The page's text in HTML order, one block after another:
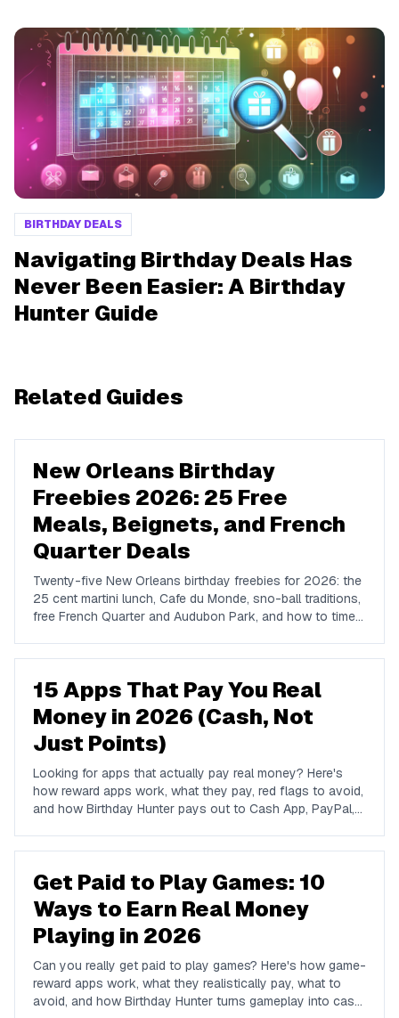
BIRTHDAY DEALS
Navigating Birthday Deals Has
Never Been Easier: A Birthday
Hunter Guide
Related Guides
New Orleans Birthday
Freebies 2026: 25 Free
Meals, Beignets, and French
Quarter Deals
Twenty-five New Orleans birthday freebies for 2026: the
25 cent martini lunch, Cafe du Monde, sno-ball traditions,
free French Quarter and Audubon Park, and how to time a
15 Apps That Pay You Real
Money in 2026 (Cash, Not
Just Points)
Looking for apps that actually pay real money? Here's
how reward apps work, what they pay, red flags to avoid,
and how Birthday Hunter pays out to Cash App, PayPal,
Get Paid to Play Games: 10
Ways to Earn Real Money
Playing in 2026
Can you really get paid to play games? Here's how game-
reward apps work, what they realistically pay, what to
avoid, and how Birthday Hunter turns gameplay into cash